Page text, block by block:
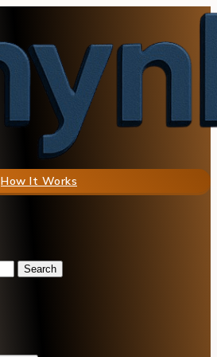
How It Works
Search